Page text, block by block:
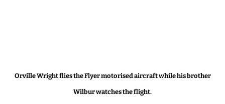
Orville Wright flies the Flyer motorised aircraft while his brother
Wilbur watches the flight.